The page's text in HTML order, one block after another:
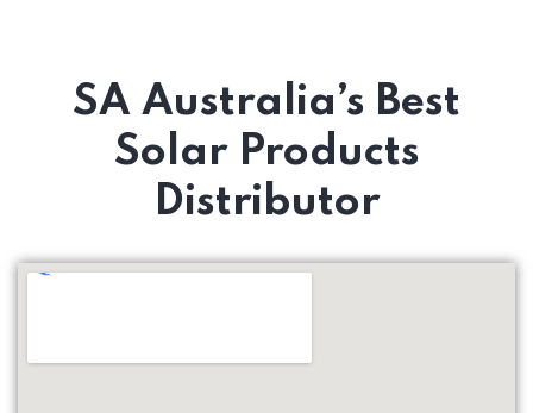
SA Australia’s Best
Solar Products
Distributor